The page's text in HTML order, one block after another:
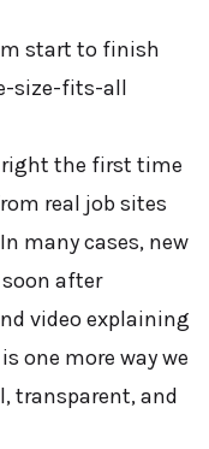
start to finish
size-fits-all
the first time
real job sites
many cases, new
after
video explaining
one more way we
transparent, and